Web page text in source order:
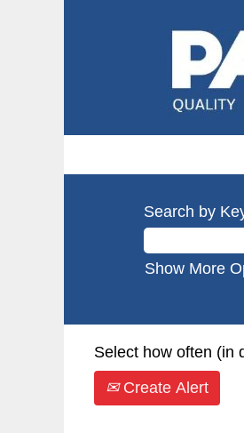
Search by
Show More
Select how often (in
Create Alert